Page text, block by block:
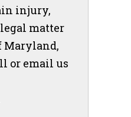
injury,
matter
Maryland,
or email us